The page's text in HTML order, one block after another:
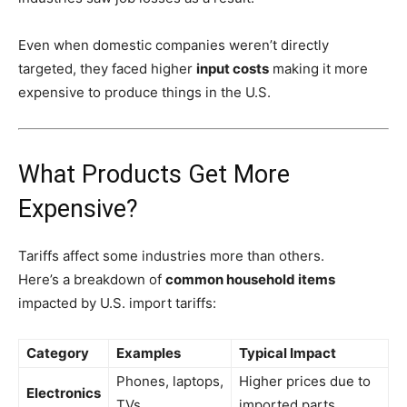
Even when domestic companies weren’t directly
targeted, they faced higher input costs making it more
expensive to produce things in the U.S.
What Products Get More
Expensive?
Tariffs affect some industries more than others.
Here’s a breakdown of common household items
impacted by U.S. import tariffs:
Category Examples Typical Impact
Electronics
Phones, laptops,
Higher prices due to